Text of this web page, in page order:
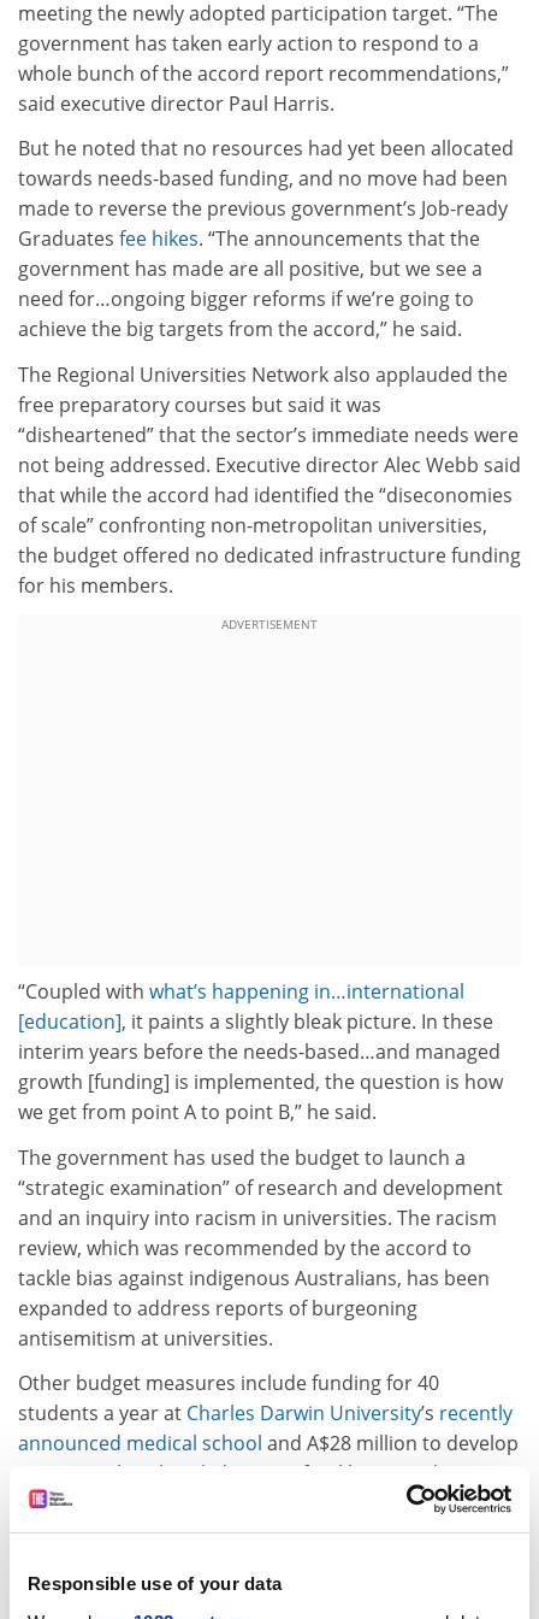
Responsible use of your data
meeting the newly adopted participation target. “The
government has taken early action to respond to a
whole bunch of the accord report recommendations,”
said executive director Paul Harris.
But he noted that no resources had yet been allocated
towards needs-based funding, and no move had been
made to reverse the previous government’s Job-ready
Graduates fee hikes. “The announcements that the
government has made are all positive, but we see a
need for…ongoing bigger reforms if we’re going to
achieve the big targets from the accord,” he said.
The Regional Universities Network also applauded the
free preparatory courses but said it was
“disheartened” that the sector’s immediate needs were
not being addressed. Executive director Alec Webb said
that while the accord had identified the “diseconomies
of scale” confronting non-metropolitan universities,
the budget offered no dedicated infrastructure funding
for his members.
ADVERTISEMENT
“Coupled with what’s happening in…international
[education], it paints a slightly bleak picture. In these
interim years before the needs-based…and managed
growth [funding] is implemented, the question is how
we get from point A to point B,” he said.
The government has used the budget to launch a
“strategic examination” of research and development
and an inquiry into racism in universities. The racism
review, which was recommended by the accord to
tackle bias against indigenous Australians, has been
expanded to address reports of burgeoning
antisemitism at universities.
Other budget measures include funding for 40
students a year at Charles Darwin University’s recently
announced medical school and A$28 million to develop
initiatives that “break down artificial barriers” between
higher and vocational education. Money has also been
allocated towards anational student ombudsmanand
The proposed reforms will be partially bankrolled by